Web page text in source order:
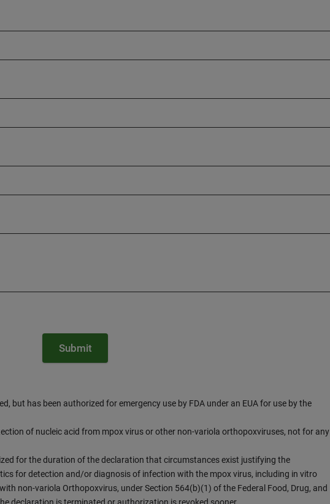
but has been authorized for emergency use by FDA under an EUA for use by the
of nucleic acid from mpox virus or other non-variola orthopoxviruses, not for any
for the duration of the declaration that circumstances exist justifying the
for detection and/or diagnosis of infection with the mpox virus, including in vitro
non-variola Orthopoxvirus, under Section 564(b)(1) of the Federal Food, Drug, and